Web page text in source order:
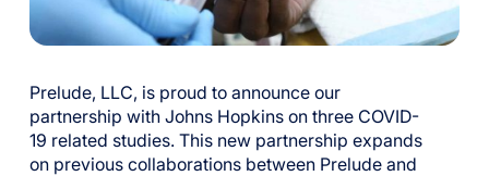
Prelude, LLC, is proud to announceour
partnership with Johns Hopkins on three COVID-
19 related studies.This new partnership expands
on previous collaborations between Prelude and